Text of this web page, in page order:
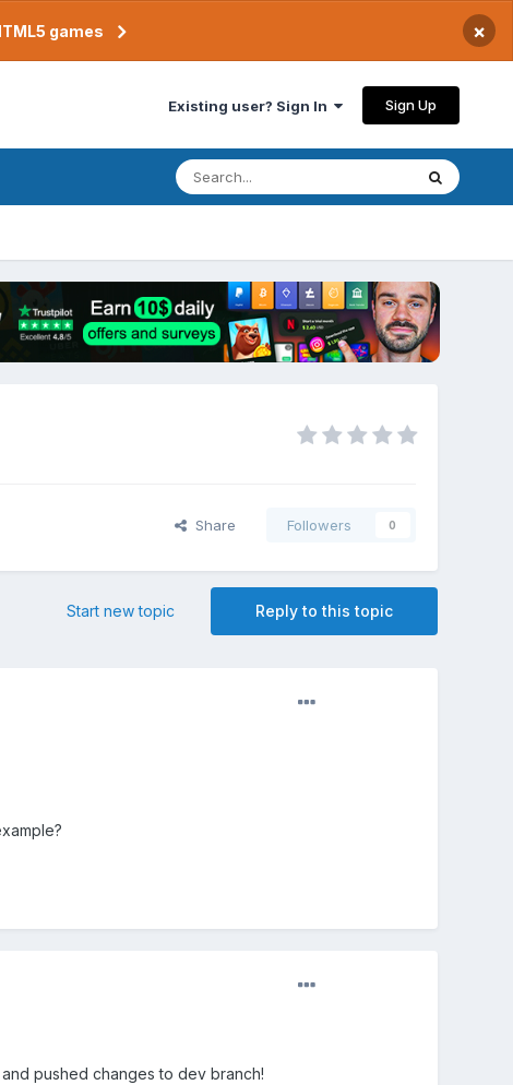
games ×
Existing user? Sign In Sign Up
Share Followers 0
Reply to this topic
Start new topic
pushed changes to dev branch!